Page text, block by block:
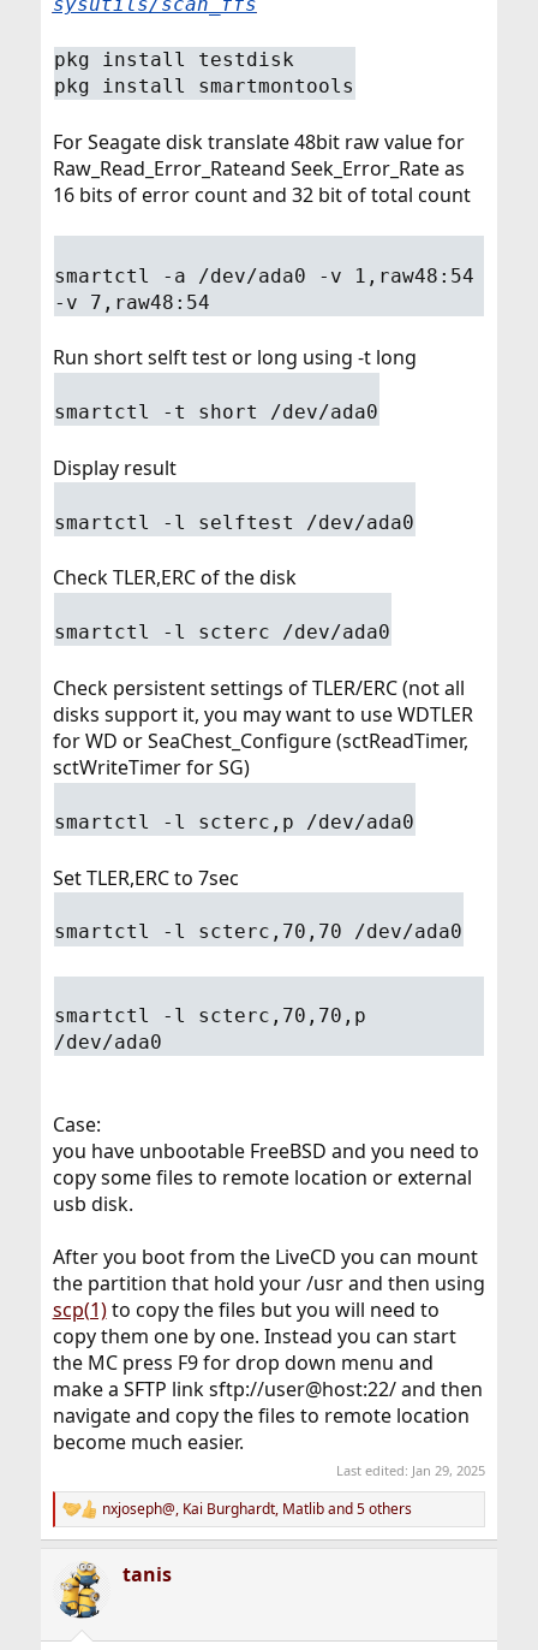
pkg install testdisk
pkg install smartmontools
For Seagate disk translate 48bit raw value for
Raw_Read_Error_Rateand Seek_Error_Rate as
16 bits of error count and 32 bit of total count
smartctl -a /dev/ada0 -v 1,raw48:54
-v 7,raw48:54
Run short selft test or long using -t long
smartctl -t short /dev/ada0
Display result
smartctl -l selftest /dev/ada0
Check TLER,ERC of the disk
smartctl -l scterc /dev/ada0
Check persistent settings of TLER/ERC (not all
disks support it, you may want to use WDTLER
for WD or SeaChest_Configure (sctReadTimer,
sctWriteTimer for SG)
smartctl -l scterc,p /dev/ada0
Set TLER,ERC to 7sec
smartctl -l scterc,70,70 /dev/ada0
smartctl -l scterc,70,70,p
/dev/ada0
Case:
you have unbootable FreeBSD and you need to
copy some files to remote location or external
usb disk.
After you boot from the LiveCD you can mount
the partition that hold your /usr and then using
scp(1)to copy the files but you will need to
copy them one by one. Instead you can start
the MC press F9 for drop down menu and
make a SFTP link sftp://user@host:22/ and then
navigate and copy the files to remote location
become much easier.
Last edited: Jan 29, 2025
R
e
c
t
i
nxjoseph@, Kai Burghardt, Matliband 5 others
tanis